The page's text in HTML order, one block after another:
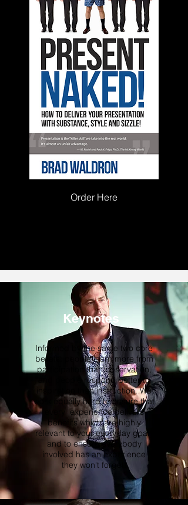
Order Here
Keynotes
Informed by the same two core
beliefs: people learn more from
participation than observation,
and people respond better to
inspiration than instruction. We
work equally hard to ensure that
every experience delivers
benefits which are highly
relevant to your everyday goals
and to ensure everybody
involved has an experience
they won't forget!